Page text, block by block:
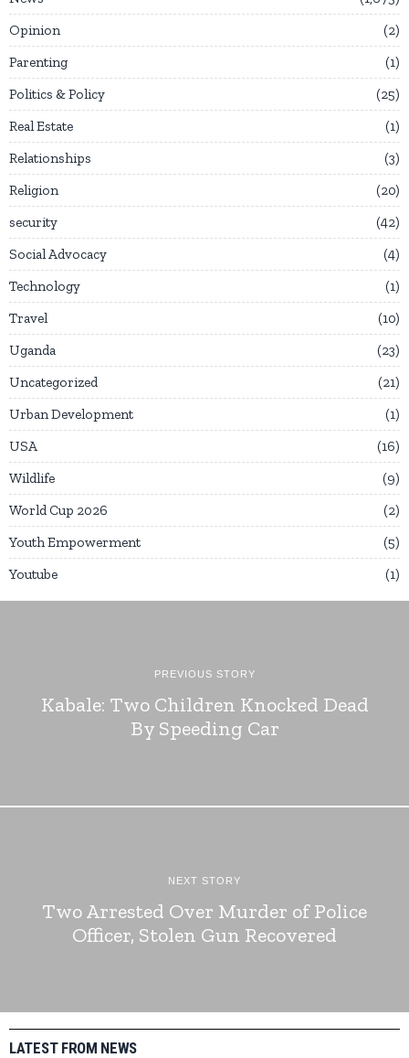
Opinion
2
Parenting
1
Politics & Policy
25
Real Estate
1
Relationships
3
Religion
20
security
42
Social Advocacy
4
Technology
1
Travel
10
Uganda
23
Uncategorized
21
Urban Development
1
USA
16
Wildlife
9
World Cup 2026
2
Youth Empowerment
5
Youtube
1
PREVIOUS STORY
Kabale: Two Children Knocked Dead
By Speeding Car
NEXT STORY
Two Arrested Over Murder of Police
Officer, Stolen Gun Recovered
LATEST FROM NEWS